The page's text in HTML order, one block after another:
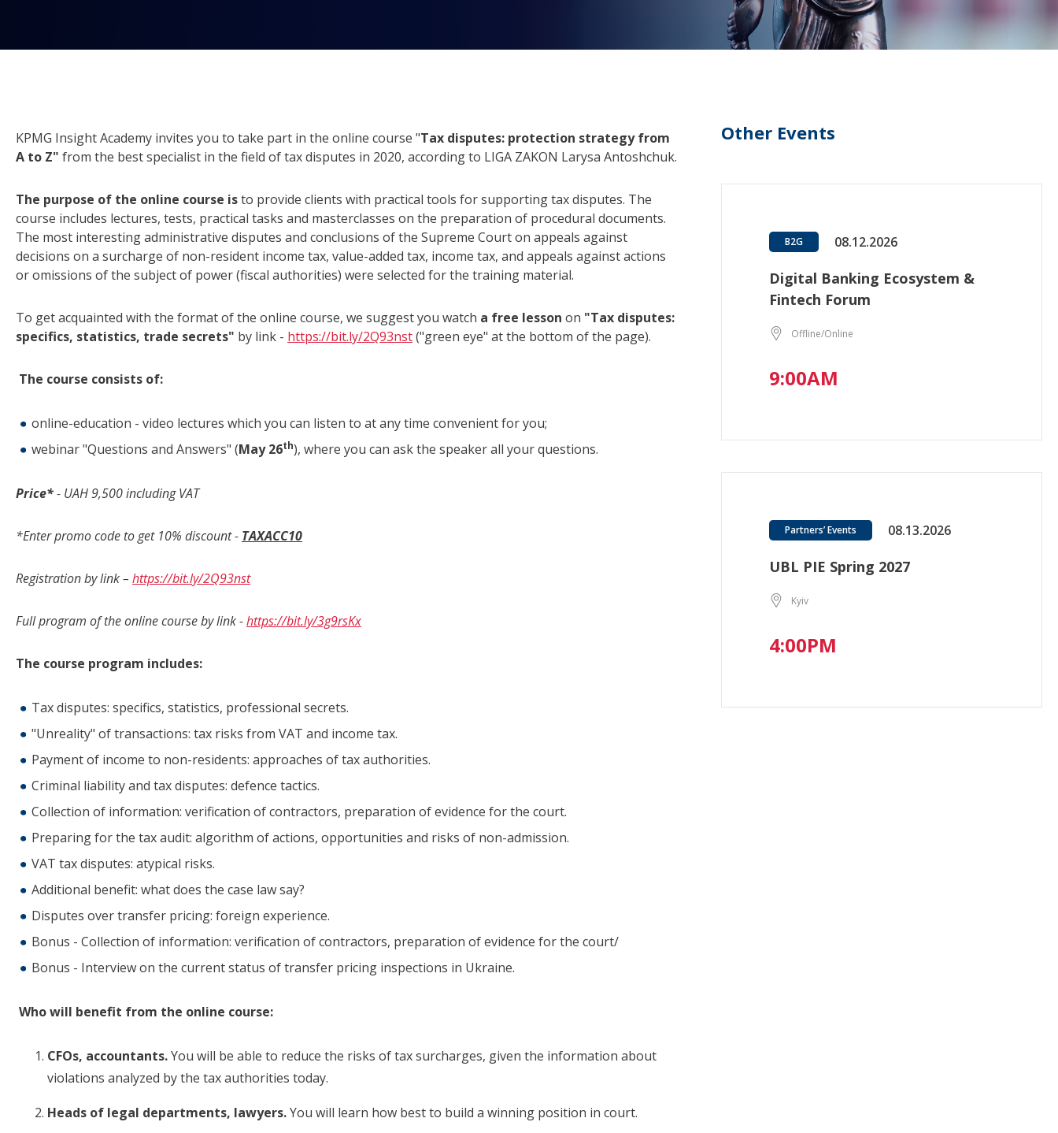
KPMG Insight Academy invites you to take part in the online course "Tax disputes: protection strategy from
A to Z" from the best specialist in the field of tax disputes in 2020, according to LIGA ZAKON Larysa Antoshchuk.
The purpose of the online course isto provide clients with practical tools for supporting tax disputes. The
course includes lectures, tests, practical tasks and masterclasses on the preparation of procedural documents.
The most interesting administrative disputes and conclusions of the Supreme Court on appeals against
decisions on a surcharge of non-resident income tax, value-added tax, income tax, and appeals against actions
or omissions of the subject of power (fiscal authorities) were selected for the training material.
To get acquainted with the format of the online course, we suggest you watch a free lesson on "Tax disputes:
specifics, statistics, trade secrets" by link - https://bit.ly/2Q93nst("green eye" at the bottom of the page).
The course consists of:
online-education - video lectures which you can listen to at any time convenient for you;
webinar "Questions and Answers" (May 26th), where you can ask the speaker all your questions.
Price*- UAH9,500 including VAT
*Enter promo code to get 10% discount - TAXACC10
Registration by link – https://bit.ly/2Q93nst
Full program of the online course by link -https://bit.ly/3g9rsKx
The course program includes:
Tax disputes: specifics, statistics, professional secrets.
"Unreality" of transactions: tax risks from VAT and income tax.
Payment of income to non-residents: approaches of tax authorities.
Criminal liability and tax disputes: defence tactics.
Collection of information: verification of contractors, preparation of evidence for the court.
Preparing for the tax audit: algorithm of actions, opportunities and risks of non-admission.
VAT tax disputes: atypical risks.
Additional benefit: what does the case law say?
Disputes over transfer pricing: foreign experience.
Bonus - Collection of information: verification of contractors, preparation of evidence for the court/
Bonus - Interview on the current status of transfer pricing inspections in Ukraine.
Who will benefit from the online course:
CFOs, accountants.You will be able to reduce the risks of tax surcharges, given the information about
violations analyzed by the tax authorities today.
Heads of legal departments, lawyers.You will learn how best to build a winning position in court.
Other Events
B2G 08.12.2026
Digital Banking Ecosystem &
Fintech Forum
Offline/Online
9:00AM
Partners’ Events 08.13.2026
UBL PIE Spring 2027
Kyiv
4:00PM